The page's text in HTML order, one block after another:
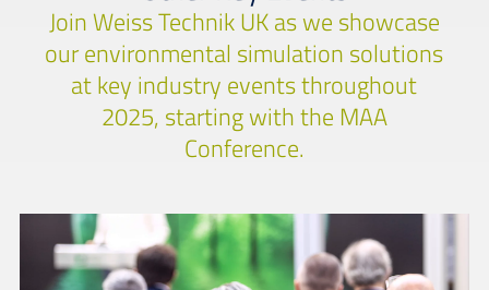
Join Weiss Technik UK as we showcase
our environmental simulation solutions
at key industry events throughout
2025, starting with the MAA
Conference.